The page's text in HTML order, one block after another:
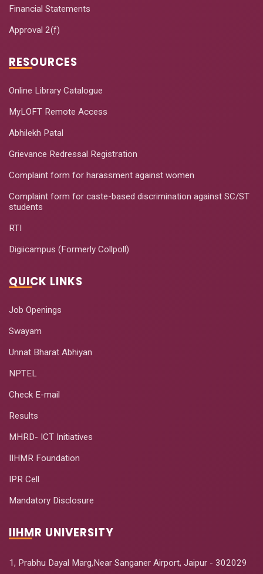
Financial Statements
Approval 2(f)
RESOURCES
Online Library Catalogue
MyLOFT Remote Access
Abhilekh Patal
Grievance Redressal Registration
Complaint form for harassment against women
Complaint form for caste-based discrimination against SC/ST
students
RTI
Digiicampus (Formerly Collpoll)
QUICK LINKS
Job Openings
Swayam
Unnat Bharat Abhiyan
NPTEL
Check E-mail
Results
MHRD- ICT Initiatives
IIHMR Foundation
IPR Cell
Mandatory Disclosure
IIHMR UNIVERSITY
1, Prabhu Dayal Marg,Near Sanganer Airport, Jaipur - 302029